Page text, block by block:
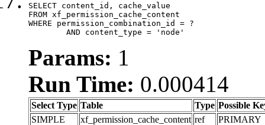
SELECT content_id, cache_value
FROM xf_permission_cache_content
WHERE permission_combination_id = ?
	AND content_type = 'node'
Params: 1
Run Time: 0.000414
Select Type Table Type Possible
SIMPLE
xf_permission_cache_content ref PRIMARY